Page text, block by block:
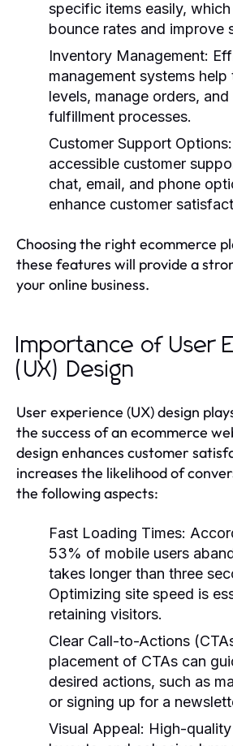
specific items easily,
bounce rates and improve
Inventory Management:
management systems
levels, manage orders,
fulfillment processes.
Customer Support Options
accessible customer
chat, email, and phone
enhance customer
Choosing the right ecommerce
these features will provide a
your online business.
Importance of User
(UX) Design
User experience (UX) design
the success of an ecommerce
design enhances customer
increases the likelihood of
the following aspects:
Fast Loading Times:
53% of mobile users
takes longer than three
Optimizing site speed is
retaining visitors.
Clear Call-to-Actions
placement of CTAs can
desired actions, such as
or signing up for a
Visual Appeal: High-